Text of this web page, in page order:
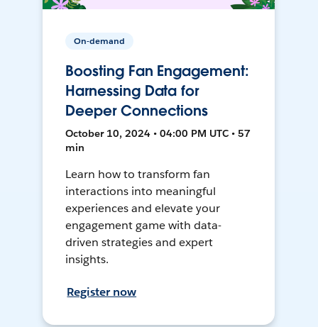
On-demand
Boosting Fan Engagement:
Harnessing Data for
Deeper Connections
October 10, 2024 • 04:00 PM UTC • 57
min
Learn how to transform fan
interactions into meaningful
experiences and elevate your
engagement game with data-
driven strategies and expert
insights.
Register now